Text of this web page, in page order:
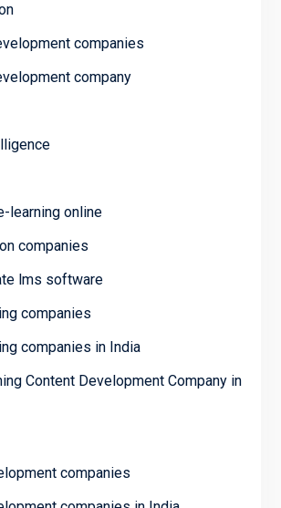
companies
company
learning online
companies
lms software
companies
companies in India
Content Development Company in
companies